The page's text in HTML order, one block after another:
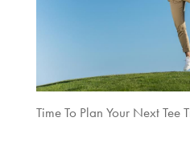
Time To Plan Your Next Tee